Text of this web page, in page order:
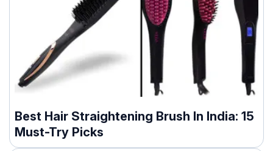
Best Hair Straightening Brush In India: 15
Must-Try Picks